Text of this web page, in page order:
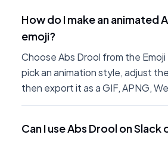
How do I make an animated
emoji?
Choose Abs Drool from the Emoji
pick an animation style, adjust
then export it as a GIF, APNG,
Can I use Abs Drool on Slack